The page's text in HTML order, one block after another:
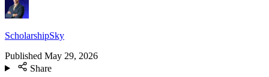
ScholarshipSky
Published May 29, 2026
Share